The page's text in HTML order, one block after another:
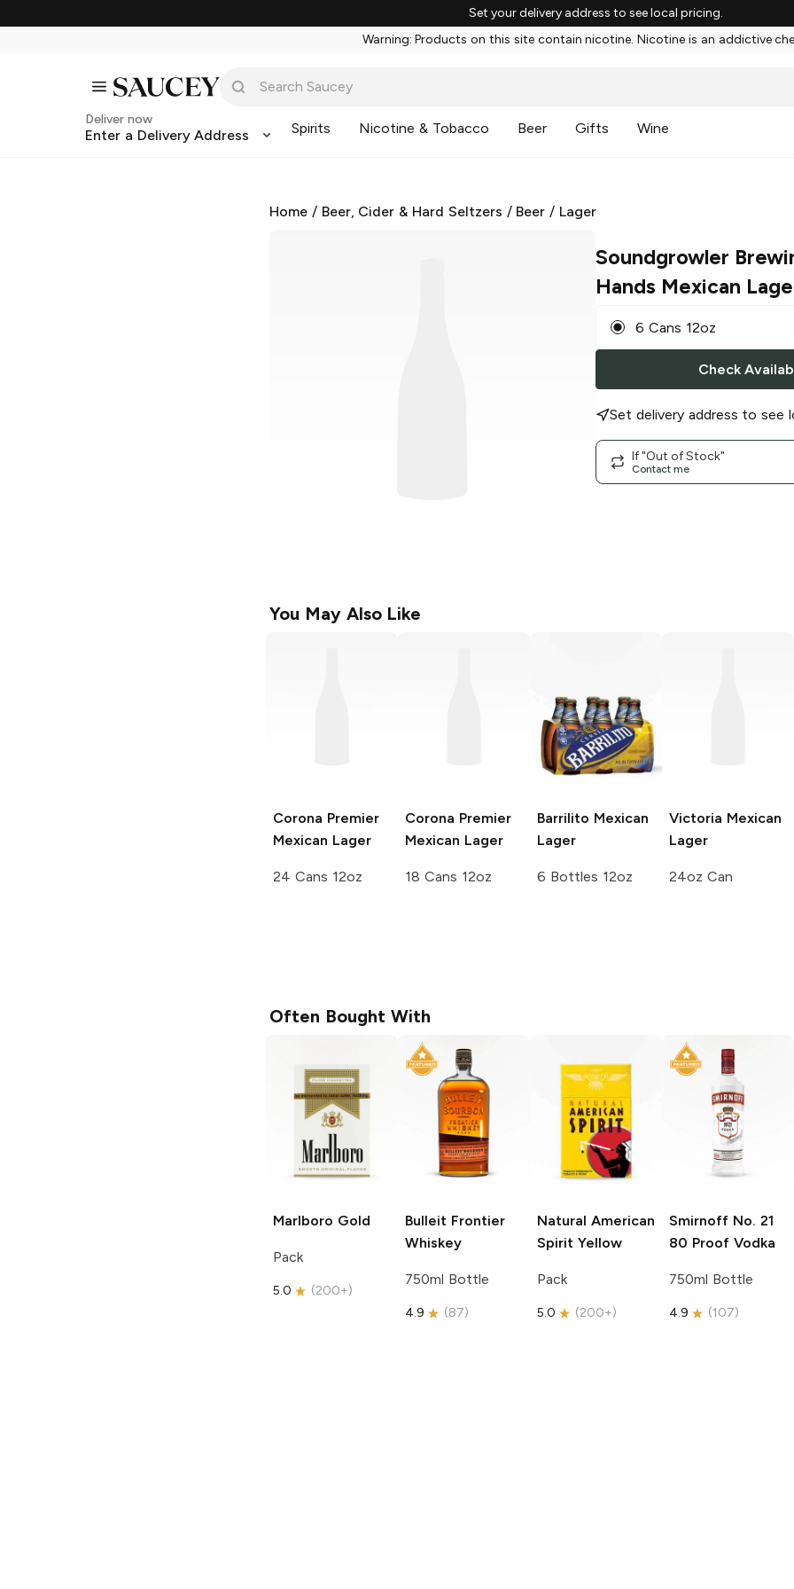
Set your delivery address to see local pricing.
Warning: Products on this site contain nicotine. Nicotine is an addictive
Deliver now
Enter a Delivery Address Spirits Nicotine & Tobacco Beer Gifts Wine
Home / Beer, Cider & Hard Seltzers / Beer / Lager
Soundgrowler
Hands Mexican
6 Cans 12oz
Check
Set delivery address to see
If "Out of Stock"
Contact me
You May Also Like
Corona Premier
Mexican Lager
24 Cans 12oz
Corona Premier
Mexican Lager
18 Cans 12oz
Barrilito Mexican
Lager
6 Bottles 12oz
Victoria Mexican
Lager
24oz Can
Often Bought With
Marlboro Gold
Pack
5.0 (200+)
Bulleit Frontier
Whiskey
750ml Bottle
4.9 (87)
Natural American
Spirit Yellow
Pack
5.0 (200+)
Smirnoff No. 21
80 Proof Vodka
750ml Bottle
4.9 (107)